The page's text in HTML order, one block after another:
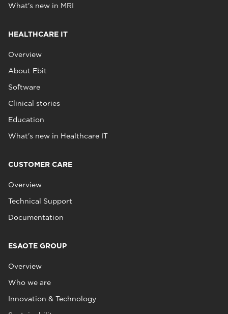
What's new in MRI
HEALTHCARE IT
Overview
About Ebit
Software
Clinical stories
Education
What's new in Healthcare IT
CUSTOMER CARE
Overview
Technical Support
Documentation
ESAOTE GROUP
Overview
Who we are
Innovation & Technology